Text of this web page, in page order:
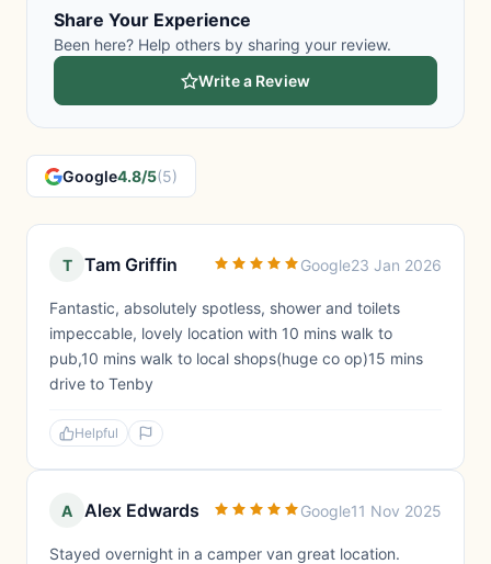
Share Your Experience
Been here? Help others by sharing your review.
Write a Review
Google4.8/5(5)
T Tam Griffin Google23 Jan 2026
Fantastic, absolutely spotless, shower and toilets
impeccable, lovely location with 10 mins walk to
pub,10 mins walk to local shops(huge co op)15 mins
drive to Tenby
Helpful
A Alex Edwards Google11 Nov 2025
Stayed overnight in a camper van great location.